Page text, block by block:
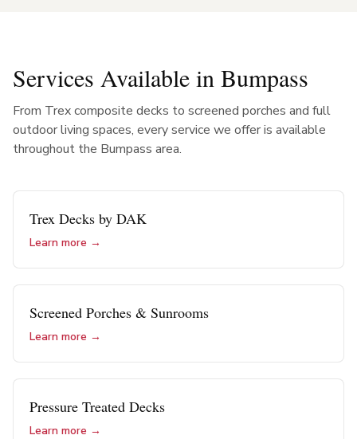
Services Available in Bumpass
From Trex composite decks to screened porches and full
outdoor living spaces, every service we offer is available
throughout the Bumpass area.
Trex Decks by DAK
Learn more →
Screened Porches & Sunrooms
Learn more →
Pressure Treated Decks
Learn more →